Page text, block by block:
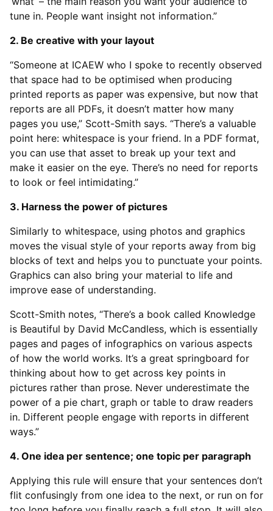
tune in. People want insight not information.”
2. Be creative with your layout
“Someone at ICAEW who I spoke to recently observed
that space had to be optimised when producing
printed reports as paper was expensive, but now that
reports are all PDFs, it doesn’t matter how many
pages you use,” Scott-Smith says. “There’s a valuable
point here: whitespace is your friend. In a PDF format,
you can use that asset to break up your text and
make it easier on the eye. There’s no need for reports
to look or feel intimidating.”
3. Harness the power of pictures
Similarly to whitespace, using photos and graphics
moves the visual style of your reports away from big
blocks of text and helps you to punctuate your points.
Graphics can also bring your material to life and
improve ease of understanding.
Scott-Smith notes, “There’s a book called Knowledge
is Beautiful by David McCandless, which is essentially
pages and pages of infographics on various aspects
of how the world works. It’s a great springboard for
thinking about how to get across key points in
pictures rather than prose. Never underestimate the
power of a pie chart, graph or table to draw readers
in. Different people engage with reports in different
ways.”
4. One idea per sentence; one topic per paragraph
Applying this rule will ensure that your sentences don’t
flit confusingly from one idea to the next, or run on for